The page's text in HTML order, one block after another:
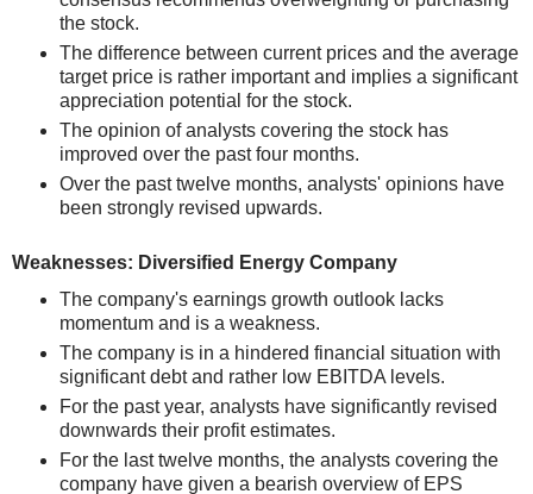
the stock.
The difference between current prices and the average
target price is rather important and implies a significant
appreciation potential for the stock.
The opinion of analysts covering the stock has
improved over the past four months.
Over the past twelve months, analysts' opinions have
been strongly revised upwards.
Weaknesses: Diversified Energy Company
The company's earnings growth outlook lacks
momentum and is a weakness.
The company is in a hindered financial situation with
significant debt and rather low EBITDA levels.
For the past year, analysts have significantly revised
downwards their profit estimates.
For the last twelve months, the analysts covering the
company have given a bearish overview of EPS